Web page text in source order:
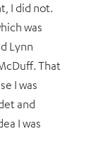
I did not.
was
Lynn
That
I was
and
I was